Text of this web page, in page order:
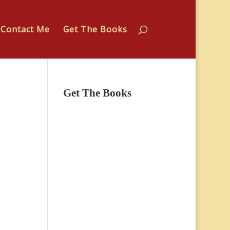
Contact Me Get The Books
Get The Books